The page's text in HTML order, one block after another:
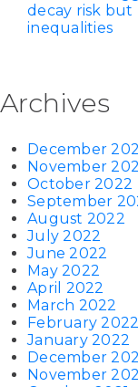
decay risk
inequalities
Archives
December
November
October 2022
September
August 2022
July 2022
June 2022
May 2022
April 2022
March 2022
February 2022
January 2022
December
November